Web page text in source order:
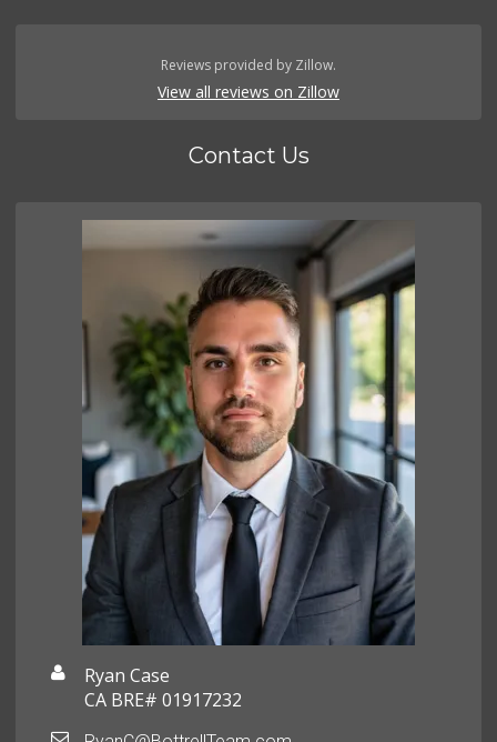
Reviews provided by Zillow.
View all reviews on Zillow
Contact Us
Ryan Case
CA BRE# 01917232